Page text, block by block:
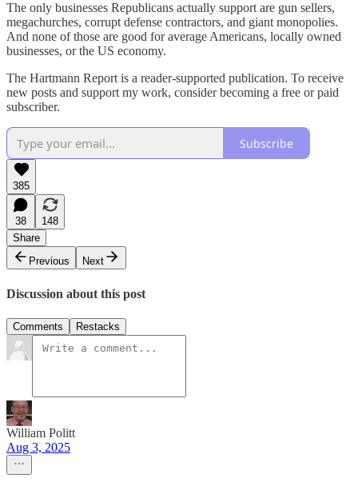
The only businesses Republicans actually support are gun sellers,
megachurches, corrupt defense contractors, and giant monopolies.
And none of those are good for average Americans, locally owned
businesses, or the US economy.
The Hartmann Report is a reader-supported publication. To receive
new posts and support my work, consider becoming a free or paid
subscriber.
Subscribe
385
38
148
Share
Previous
Next
Discussion about this post
Comments Restacks
William Politt
Aug 3, 2025